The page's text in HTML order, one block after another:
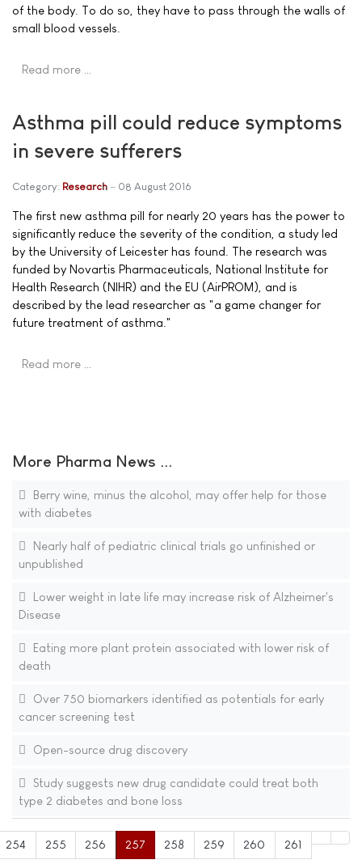
of the body. To do so, they have to pass through the walls of
small blood vessels.
Read more …
Asthma pill could reduce symptoms
in severe sufferers
Category: Research 08 August 2016
The first new asthma pill for nearly 20 years has the power to
significantly reduce the severity of the condition, a study led
by the University of Leicester has found. The research was
funded by Novartis Pharmaceuticals, National Institute for
Health Research (NIHR) and the EU (AirPROM), and is
described by the lead researcher as "a game changer for
future treatment of asthma."
Read more …
More Pharma News ...
Berry wine, minus the alcohol, may offer help for those
with diabetes
Nearly half of pediatric clinical trials go unfinished or
unpublished
Lower weight in late life may increase risk of Alzheimer's
Disease
Eating more plant protein associated with lower risk of
death
Over 750 biomarkers identified as potentials for early
cancer screening test
Open-source drug discovery
Study suggests new drug candidate could treat both
type 2 diabetes and bone loss
254 255 256 257 258 259 260 261